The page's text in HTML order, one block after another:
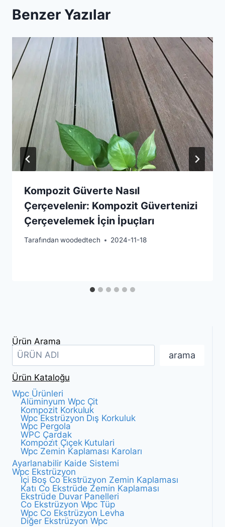
Benzer Yazılar
Kompozit Güverte Nasıl
Çerçevelenir: Kompozit Güvertenizi
Çerçevelemek İçin İpuçları
Tarafından woodedtech 2024-11-18
Ürün Arama
arama
Ürün Kataloğu
Wpc Ürünleri
Alüminyum Wpc Çit
Kompozit Korkuluk
Wpc Ekstrüzyon Dış Korkuluk
Wpc Pergola
WPC Çardak
Kompozi̇t Çi̇çek Kutulari
Wpc Zemin Kaplaması Karoları
Ayarlanabilir Kaide Sistemi
Wpc Ekstrüzyon
Içi Boş Co Ekstrüzyon Zemin Kaplaması
Katı Co Ekstrüde Zemin Kaplaması
Ekstrüde Duvar Panelleri
Co Ekstrüzyon Wpc Tüp
Wpc Co Ekstrüzyon Levha
Diğer Ekstrüzyon Wpc